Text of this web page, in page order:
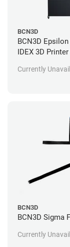
BCN3D
BCN3D
IDEX 3D
Standard 1
Currently
BCN3D
BCN3D Sigma
Currently